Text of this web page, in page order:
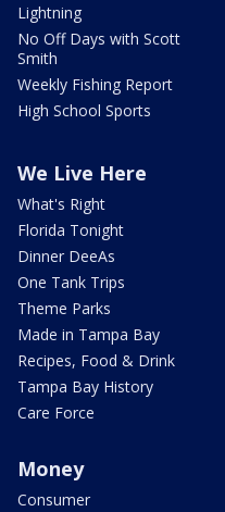
Lightning
No Off Days with Scott
Smith
Weekly Fishing Report
High School Sports
We Live Here
What's Right
Florida Tonight
Dinner DeeAs
One Tank Trips
Theme Parks
Made in Tampa Bay
Recipes, Food & Drink
Tampa Bay History
Care Force
Money
Consumer